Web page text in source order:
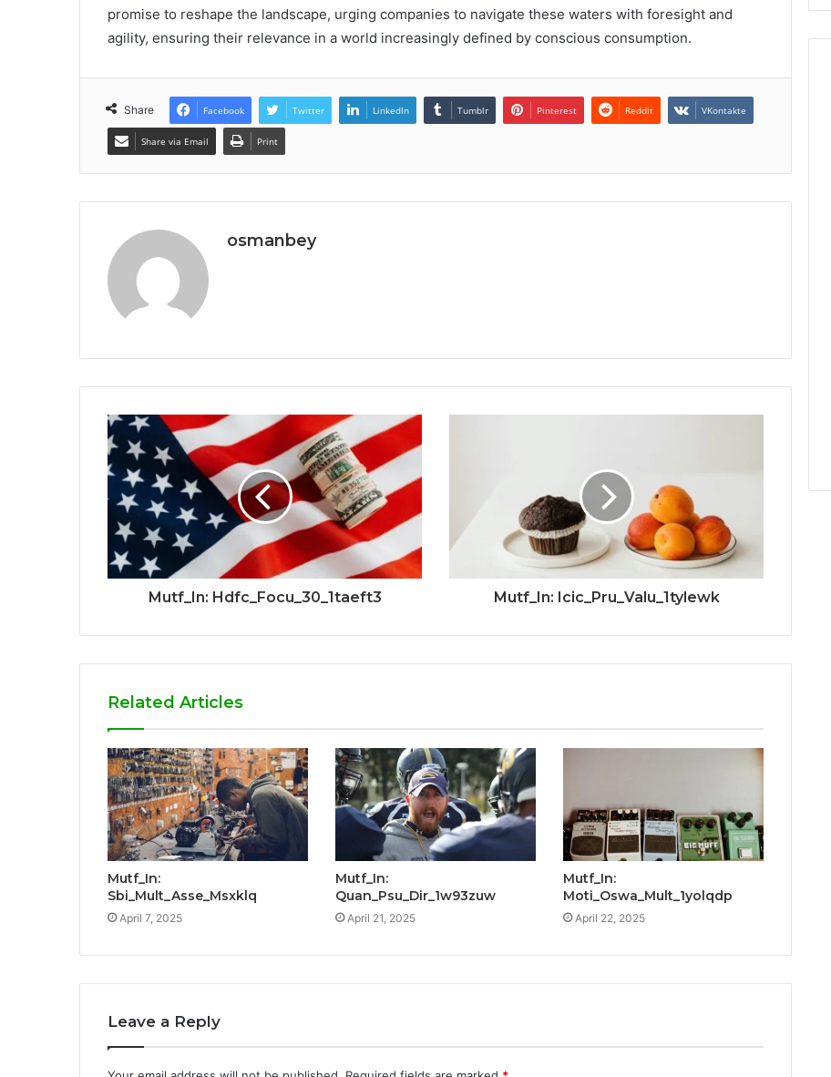
promise to reshape the landscape, urging companies to navigate these waters with foresight and
agility, ensuring their relevance in a world increasingly defined by conscious consumption.
Share Facebook Twitter LinkedIn Tumblr Pinterest Reddit VKontakte
Share via Email Print
osmanbey
Mutf_In: Hdfc_Focu_30_1taeft3 Mutf_In: Icic_Pru_Valu_1tylewk
Related Articles
Mutf_In:
Sbi_Mult_Asse_Msxklq
April 7, 2025
Mutf_In:
Quan_Psu_Dir_1w93zuw
April 21, 2025
Mutf_In:
Moti_Oswa_Mult_1yolqdp
April 22, 2025
Leave a Reply